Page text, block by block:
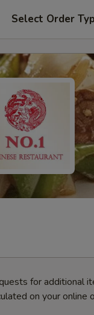
Select Order
for additional
on your online